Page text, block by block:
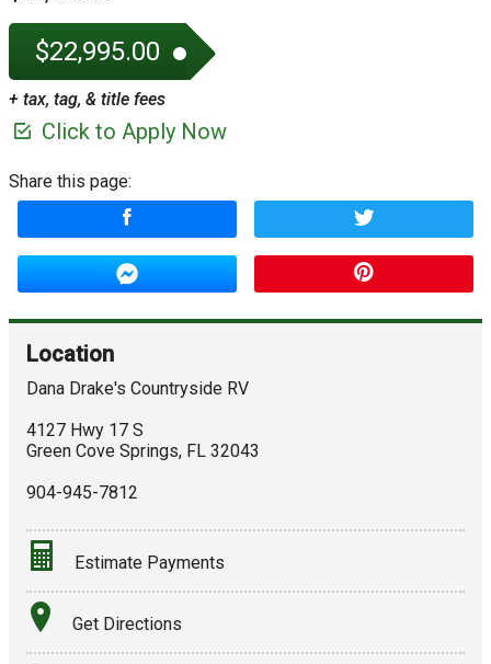
$22,995.00
+ tax, tag, & title fees
Click to Apply Now
Share this page:
Location
Dana Drake's Countryside RV
4127 Hwy 17 S
Green Cove Springs, FL 32043
904-945-7812
Estimate Payments
Terms
Amount Financed
Get Directions